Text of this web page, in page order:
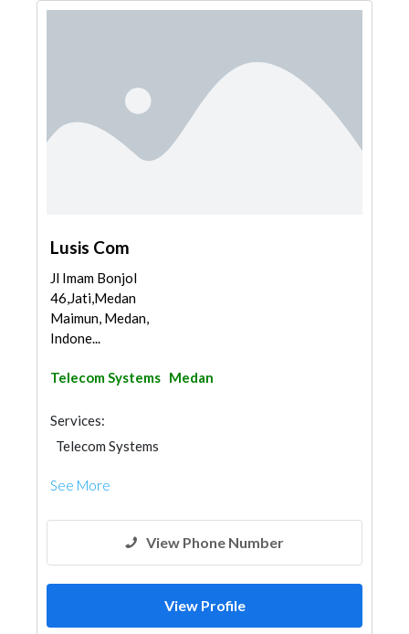
Lusis Com
Jl Imam Bonjol
46,Jati,Medan
Maimun, Medan,
Indone...
Telecom Systems Medan
Services:
Telecom Systems
See More
View Phone Number
View Profile